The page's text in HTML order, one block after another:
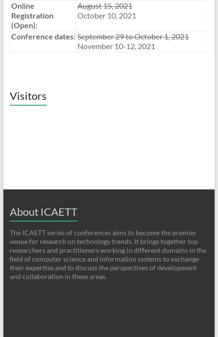
Online
Registration
(Open):
August 15, 2021
October 10, 2021
Conference dates: September 29 to October 1, 2021
November 10-12, 2021
Visitors
About ICAETT
The ICAETT series of conferences aims to become the premier
venue for research on technology trends. It brings together top
researchers and practitioners working in different domains in the
field of computer science and information systems to exchange
their expertise and to discuss the perspectives of development
and collaboration in these areas.